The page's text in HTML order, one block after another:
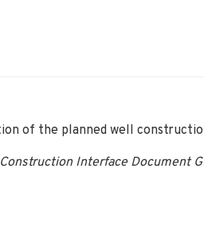
of the planned well
Interface Document